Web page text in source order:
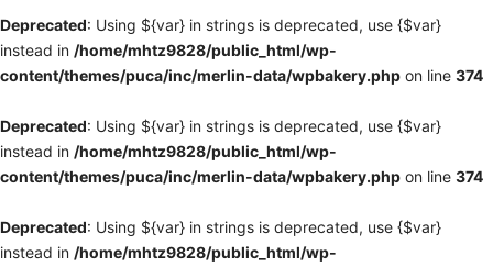
Deprecated: Using ${var} in strings is deprecated, use {$var}
instead in /home/mhtz9828/public_html/wp-
content/themes/puca/inc/merlin-data/wpbakery.php on line 374
Deprecated: Using ${var} in strings is deprecated, use {$var}
instead in /home/mhtz9828/public_html/wp-
content/themes/puca/inc/merlin-data/wpbakery.php on line 374
Deprecated: Using ${var} in strings is deprecated, use {$var}
instead in /home/mhtz9828/public_html/wp-